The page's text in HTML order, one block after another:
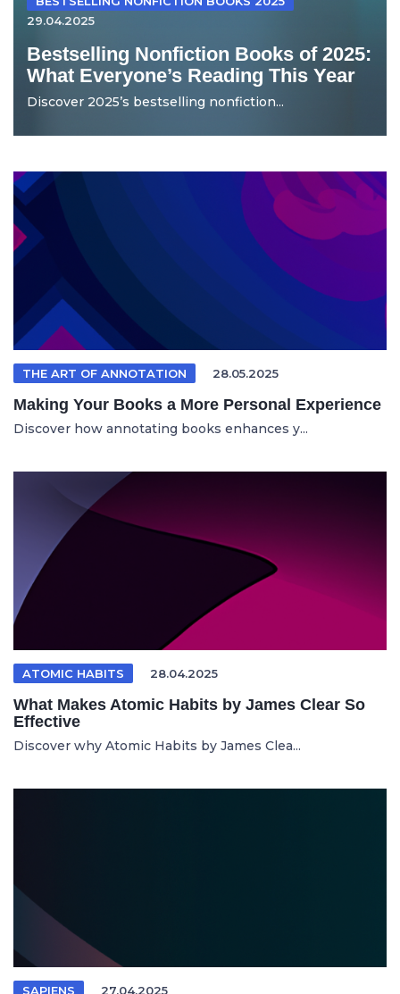
29.04.2025
Bestselling Nonfiction Books of 2025:
What Everyone’s Reading This Year
Discover 2025’s bestselling nonfiction...
THE ART OF ANNOTATION 28.05.2025
Making Your Books a More Personal Experience
Discover how annotating books enhances y...
ATOMIC HABITS 28.04.2025
What Makes Atomic Habits by James Clear So
Effective
Discover why Atomic Habits by James Clea...
SAPIENS 27.04.2025